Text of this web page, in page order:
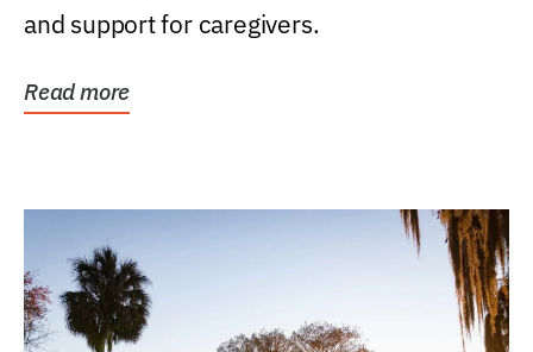
and support for caregivers.
Read more